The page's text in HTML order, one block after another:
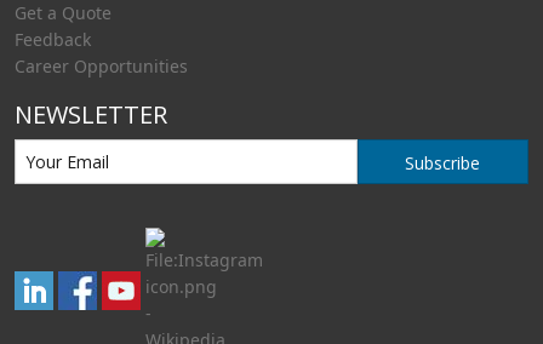
Get a Quote
Feedback
Career Opportunities
NEWSLETTER
Subscribe